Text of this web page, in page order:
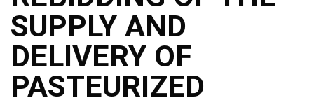
SDO
Organizational
Structure
DepEd
Data
Privacy
SUPPLY AND
DELIVERY OF
PASTEURIZED